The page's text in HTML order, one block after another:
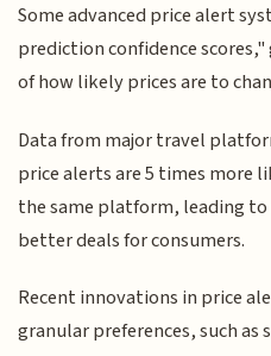
Some advanced price alert
prediction confidence
of how likely prices are to
Data from major travel
price alerts are 5 times
the same platform, leading
better deals for consumers.
Recent innovations in price
granular preferences, such